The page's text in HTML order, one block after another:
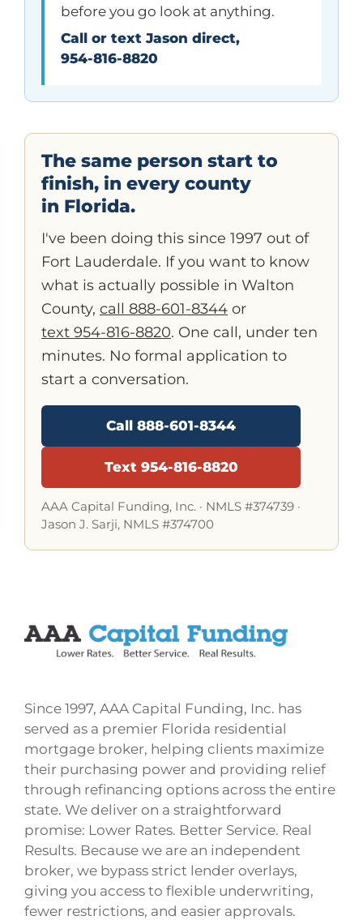
before you go look at anything.
Call or text Jason direct,
954-816-8820
The same person start to
finish, in every county
in Florida.
I've been doing this since 1997 out of
Fort Lauderdale. If you want to know
what is actually possible in Walton
County, call 888-601-8344 or
text 954-816-8820. One call, under ten
minutes. No formal application to
start a conversation.
Call 888-601-8344
Text 954-816-8820
AAA Capital Funding, Inc. · NMLS #374739 ·
Jason J. Sarji, NMLS #374700
Since 1997, AAA Capital Funding, Inc. has
served as a premier Florida residential
mortgage broker, helping clients maximize
their purchasing power and providing relief
through refinancing options across the entire
state. We deliver on a straightforward
promise: Lower Rates. Better Service. Real
Results. Because we are an independent
broker, we bypass strict lender overlays,
giving you access to flexible underwriting,
fewer restrictions, and easier approvals.